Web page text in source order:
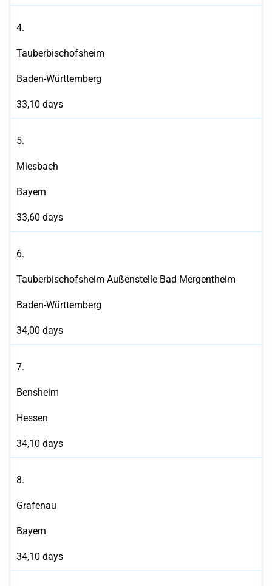
4.
Tauberbischofsheim
Baden-Württemberg
33,10 days
5.
Miesbach
Bayern
33,60 days
6.
Tauberbischofsheim Außenstelle Bad Mergentheim
Baden-Württemberg
34,00 days
7.
Bensheim
Hessen
34,10 days
8.
Grafenau
Bayern
34,10 days